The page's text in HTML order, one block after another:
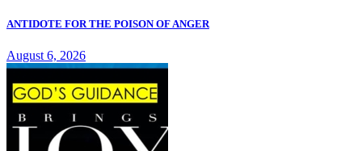
ANTIDOTE FOR THE POISON OF ANGER
August 6, 2026